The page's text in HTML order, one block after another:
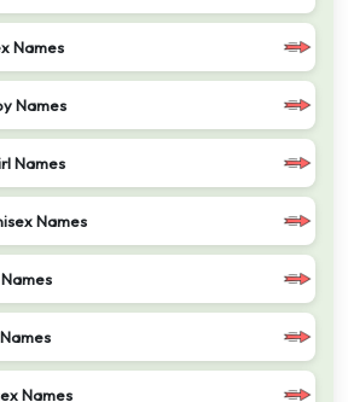
Names
Names
Names
Names
Names